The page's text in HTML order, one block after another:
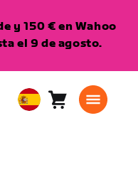
y 150 € en Wahoo
el 9 de agosto.
EuropeanCarro0